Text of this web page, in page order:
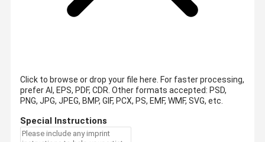
Click to browse or drop your file here. For faster processing,
prefer AI, EPS, PDF, CDR. Other formats accepted: PSD,
PNG, JPG, JPEG, BMP, GIF, PCX, PS, EMF, WMF, SVG, etc.
Special Instructions